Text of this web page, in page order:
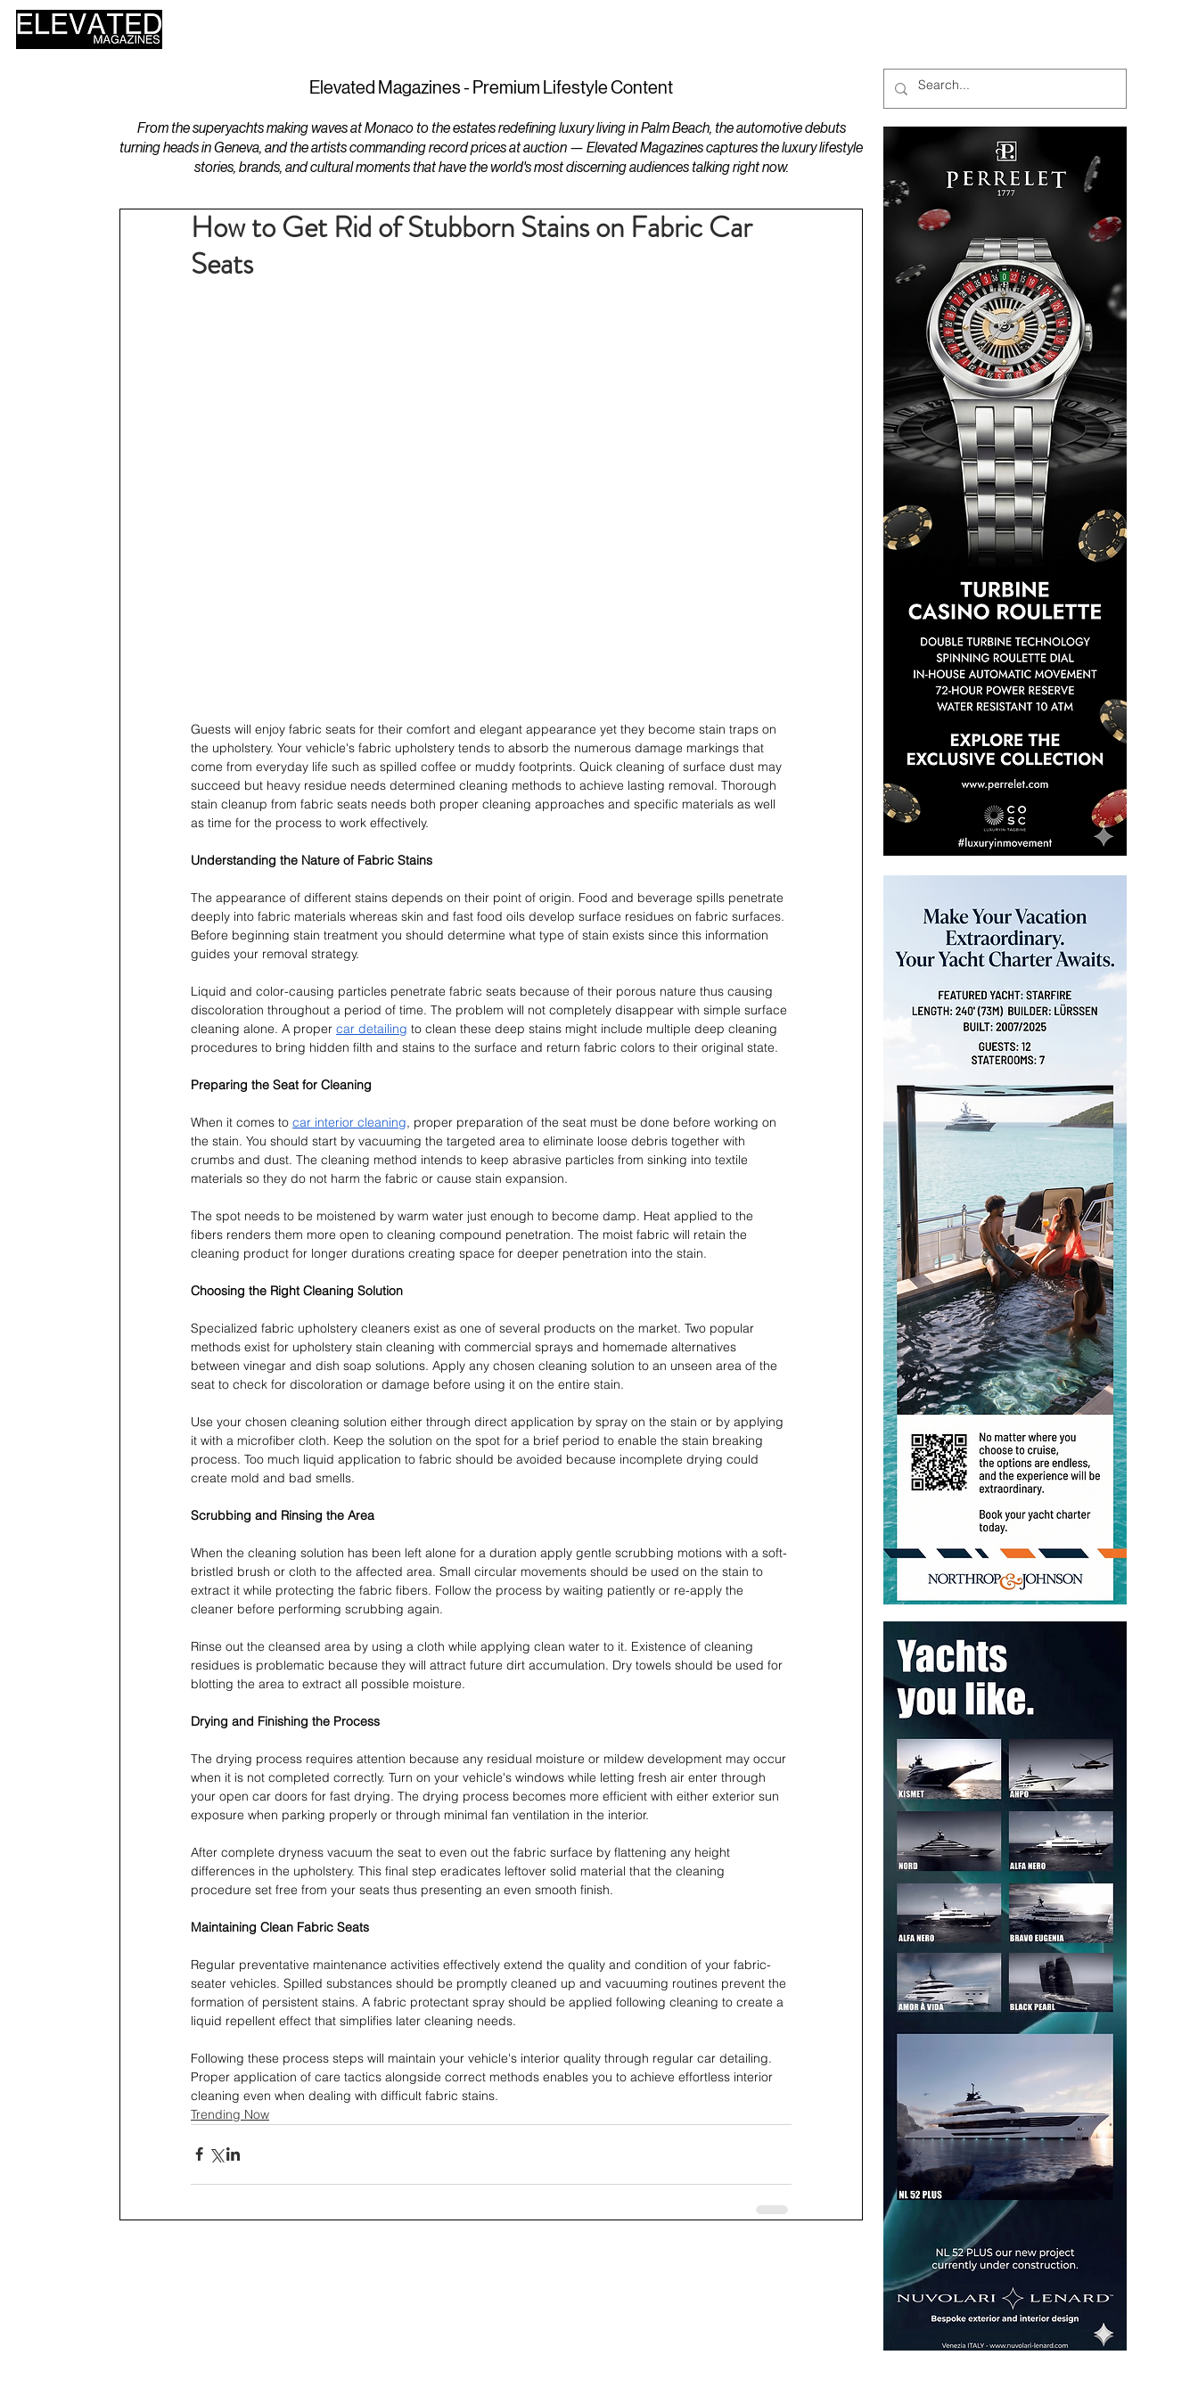
Elevated Magazines - Premium Lifestyle Content
From the superyachts making waves at Monaco to the estates redefining luxury living in Palm Beach, the automotive debuts
turning heads in Geneva, and the artists commanding record prices at auction — Elevated Magazines captures the luxury lifestyle
stories, brands, and cultural moments that have the world's most discerning audiences talking right now.
How to Get Rid of Stubborn Stains on Fabric Car
Seats
Guests will enjoy fabric seats for their comfort and elegant appearance yet they become stain traps on
the upholstery. Your vehicle's fabric upholstery tends to absorb the numerous damage markings that
come from everyday life such as spilled coffee or muddy footprints. Quick cleaning of surface dust may
succeed but heavy residue needs determined cleaning methods to achieve lasting removal. Thorough
stain cleanup from fabric seats needs both proper cleaning approaches and specific materials as well
as time for the process to work effectively.
Understanding the Nature of Fabric Stains
The appearance of different stains depends on their point of origin. Food and beverage spills penetrate
deeply into fabric materials whereas skin and fast food oils develop surface residues on fabric surfaces.
Before beginning stain treatment you should determine what type of stain exists since this information
guides your removal strategy.
Liquid and color-causing particles penetrate fabric seats because of their porous nature thus causing
discoloration throughout a period of time. The problem will not completely disappear with simple surface
cleaning alone. A proper car detailing to clean these deep stains might include multiple deep cleaning
procedures to bring hidden filth and stains to the surface and return fabric colors to their original state.
Preparing the Seat for Cleaning
When it comes to car interior cleaning, proper preparation of the seat must be done before working on
the stain. You should start by vacuuming the targeted area to eliminate loose debris together with
crumbs and dust. The cleaning method intends to keep abrasive particles from sinking into textile
materials so they do not harm the fabric or cause stain expansion.
The spot needs to be moistened by warm water just enough to become damp. Heat applied to the
fibers renders them more open to cleaning compound penetration. The moist fabric will retain the
cleaning product for longer durations creating space for deeper penetration into the stain.
Choosing the Right Cleaning Solution
Specialized fabric upholstery cleaners exist as one of several products on the market. Two popular
methods exist for upholstery stain cleaning with commercial sprays and homemade alternatives
between vinegar and dish soap solutions. Apply any chosen cleaning solution to an unseen area of the
seat to check for discoloration or damage before using it on the entire stain.
Use your chosen cleaning solution either through direct application by spray on the stain or by applying
it with a microfiber cloth. Keep the solution on the spot for a brief period to enable the stain breaking
process. Too much liquid application to fabric should be avoided because incomplete drying could
create mold and bad smells.
Scrubbing and Rinsing the Area
When the cleaning solution has been left alone for a duration apply gentle scrubbing motions with a soft-
bristled brush or cloth to the affected area. Small circular movements should be used on the stain to
extract it while protecting the fabric fibers. Follow the process by waiting patiently or re-apply the
cleaner before performing scrubbing again.
Rinse out the cleansed area by using a cloth while applying clean water to it. Existence of cleaning
residues is problematic because they will attract future dirt accumulation. Dry towels should be used for
blotting the area to extract all possible moisture.
Drying and Finishing the Process
The drying process requires attention because any residual moisture or mildew development may occur
when it is not completed correctly. Turn on your vehicle's windows while letting fresh air enter through
your open car doors for fast drying. The drying process becomes more efficient with either exterior sun
exposure when parking properly or through minimal fan ventilation in the interior.
After complete dryness vacuum the seat to even out the fabric surface by flattening any height
differences in the upholstery. This final step eradicates leftover solid material that the cleaning
procedure set free from your seats thus presenting an even smooth finish.
Maintaining Clean Fabric Seats
Regular preventative maintenance activities effectively extend the quality and condition of your fabric-
seater vehicles. Spilled substances should be promptly cleaned up and vacuuming routines prevent the
formation of persistent stains. A fabric protectant spray should be applied following cleaning to create a
liquid repellent effect that simplifies later cleaning needs.
Following these process steps will maintain your vehicle's interior quality through regular car detailing.
Proper application of care tactics alongside correct methods enables you to achieve effortless interior
cleaning even when dealing with difficult fabric stains.
Trending Now